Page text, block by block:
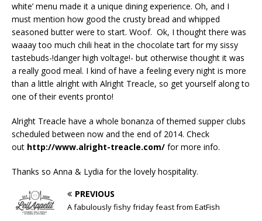
white’ menu made it a unique dining experience. Oh, and I
must mention how good the crusty bread and whipped
seasoned butter were to start. Woof. Ok, I thought there was
waaay too much chili heat in the chocolate tart for my sissy
tastebuds-!danger high voltage!- but otherwise thought it was
a really good meal. I kind of have a feeling every night is more
than a little alright with Alright Treacle, so get yourself along to
one of their events pronto!
Alright Treacle have a whole bonanza of themed supper clubs
scheduled between now and the end of 2014. Check
out http://www.alright-treacle.com/ for more info.
Thanks so Anna & Lydia for the lovely hospitality.
PREVIOUS
A fabulously fishy friday feast from EatFish